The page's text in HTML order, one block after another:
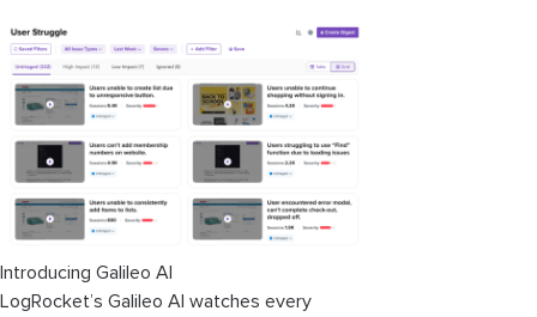
Introducing Galileo AI
LogRocket’s Galileo AI watches every